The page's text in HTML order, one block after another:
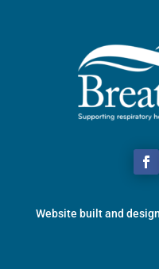
Website built and